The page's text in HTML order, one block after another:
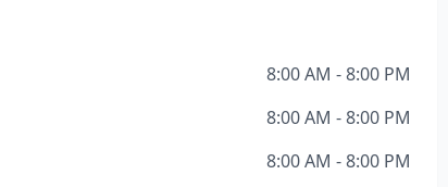
8:00 AM - 8:00 PM
8:00 AM - 8:00 PM
8:00 AM - 8:00 PM